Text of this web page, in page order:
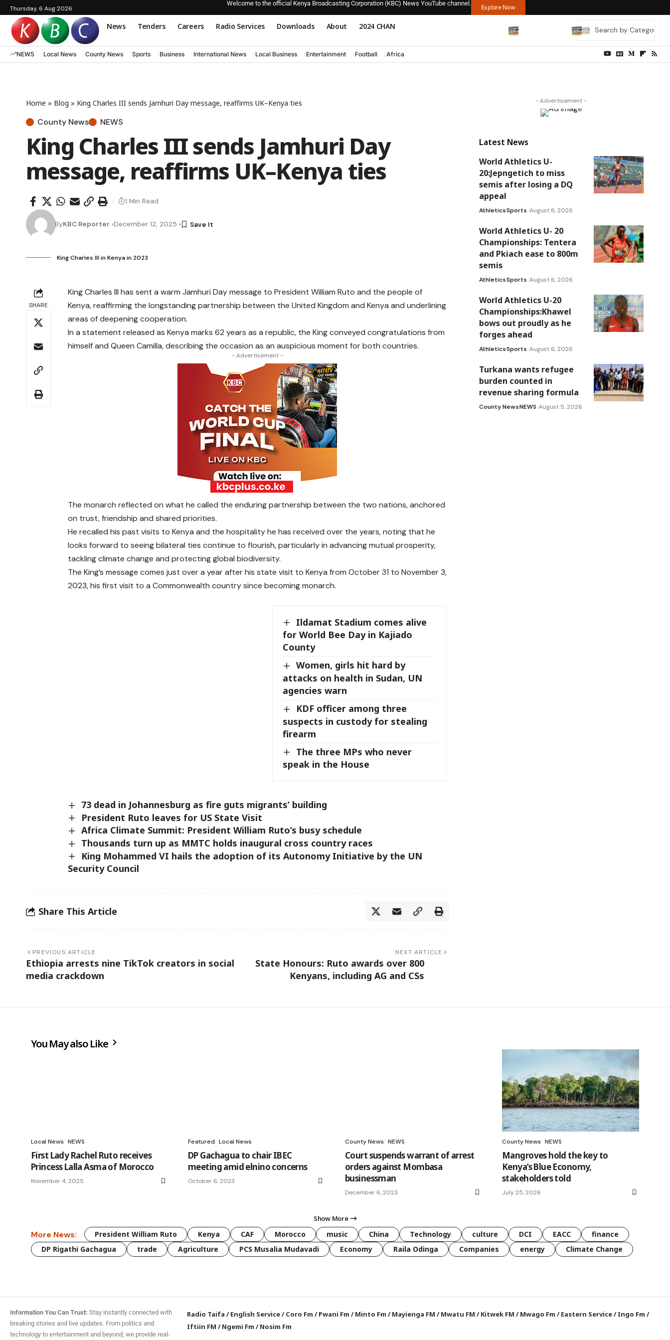
Thursday, 6 Aug 2026
Welcome to the official Kenya Broadcasting Corporation (KBC) News YouTube channel.
Explore Now
News Tenders Careers Radio Services Downloads About 2024 CHAN
NEWS Local News County News Sports Business International News Local Business Entertainment Football Africa
Home » Blog » King Charles III sends Jamhuri Day message, reaffirms UK–Kenya ties
County News NEWS
King Charles III sends Jamhuri Day
message, reaffirms UK–Kenya ties
ByKBC Reporter December 12, 2025
1 Min Read
King Charles III in Kenya in 2023
SHARE
King Charles III has sent a warm Jamhuri Day message to President William Ruto and the people of
Kenya, reaffirming the longstanding partnership between the United Kingdom and Kenya and underlining
areas of deepening cooperation.
In a statement released as Kenya marks 62 years as a republic, the King conveyed congratulations from
himself and Queen Camilla, describing the occasion as an auspicious moment for both countries.
- Advertisement -
The monarch reflected on what he called the enduring partnership between the two nations, anchored
on trust, friendship and shared priorities.
He recalled his past visits to Kenya and the hospitality he has received over the years, noting that he
looks forward to seeing bilateral ties continue to flourish, particularly in advancing mutual prosperity,
tackling climate change and protecting global biodiversity.
The King’s message comes just over a year after his state visit to Kenya from October 31 to November 3,
2023, his first visit to a Commonwealth country since becoming monarch.
Ildamat Stadium comes alive
for World Bee Day in Kajiado
County
Women, girls hit hard by
attacks on health in Sudan, UN
agencies warn
KDF officer among three
suspects in custody for stealing
firearm
The three MPs who never
speak in the House
73 dead in Johannesburg as fire guts migrants’ building
President Ruto leaves for US State Visit
Africa Climate Summit: President William Ruto’s busy schedule
Thousands turn up as MMTC holds inaugural cross country races
King Mohammed VI hails the adoption of its Autonomy Initiative by the UN
Security Council
Share This Article
PREVIOUS ARTICLE
Ethiopia arrests nine TikTok creators in social
media crackdown
NEXT ARTICLE
State Honours: Ruto awards over 800
Kenyans, including AG and CSs
- Advertisement -
Latest News
World Athletics U-
20:Jepngetich to miss
semis after losing a DQ
appeal
AthleticsSports August 6, 2026
World Athletics U- 20
Championships: Tentera
and Pkiach ease to 800m
semis
AthleticsSports August 6, 2026
World Athletics U-20
Championships:Khawel
bows out proudly as he
forges ahead
AthleticsSports August 6, 2026
Turkana wants refugee
burden counted in
revenue sharing formula
County NewsNEWS August 5, 2026
You May also Like
Local News NEWS
First Lady Rachel Ruto receives
Princess Lalla Asma of Morocco
November 4, 2025
Featured Local News
DP Gachagua to chair IBEC
meeting amid elnino concerns
October 6, 2023
County News NEWS
Court suspends warrant of arrest
orders against Mombasa
businessman
December 6, 2023
County News NEWS
Mangroves hold the key to
Kenya’s Blue Economy,
stakeholders told
July 25, 2026
Show More
More News: President William Ruto Kenya CAF Morocco music China Technology culture DCI EACC
finance
DP Rigathi Gachagua
trade Agriculture PCS Musalia Mudavadi Economy Raila Odinga Companies energy Climate Change
Information You Can Trust: Stay instantly connected with
breaking stories and live updates. From politics and
technology to entertainment and beyond, we provide real-
Radio Taifa /English Service/Coro Fm /Pwani Fm /Minto Fm /Mayienga FM /Mwatu FM /Kitwek FM /Mwago Fm /Eastern Service/Ingo Fm /
Iftiin FM /Ngemi Fm /Nosim Fm